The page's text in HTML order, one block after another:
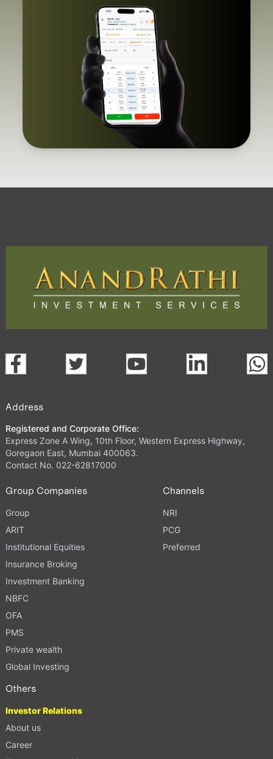
Address
Registered and Corporate Office:
Express Zone A Wing, 10th Floor, Western Express Highway,
Goregaon East, Mumbai 400063.
Contact No. 022-62817000
Group Companies
Group
ARIT
Institutional Equities
Insurance Broking
Investment Banking
NBFC
OFA
PMS
Private wealth
Global Investing
Channels
NRI
PCG
Preferred
Others
Investor Relations
About us
Career